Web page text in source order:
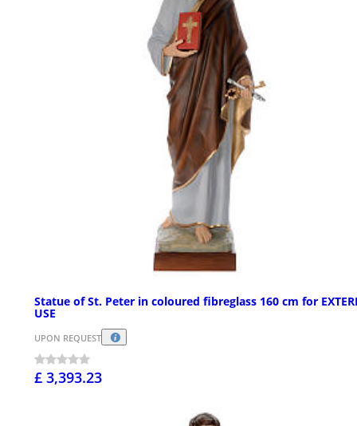
Statue of St. Peter in coloured fibreglass 160 cm for
USE
UPON REQUEST
£ 3,393.23